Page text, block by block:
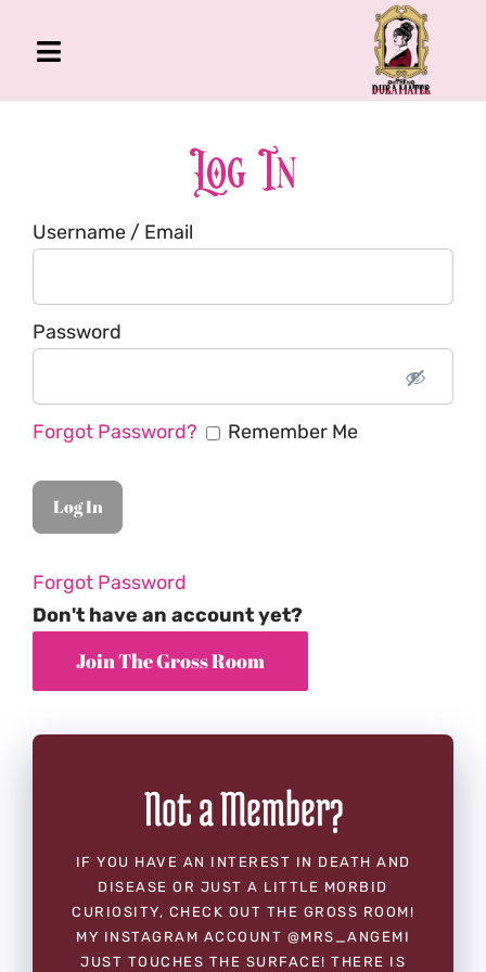
Toggle
Navigation
About Me
Book
Podcast
Log In
Username / Email
Password
Forgot Password? Remember Me
Forgot Password
Don't have an account yet?
Not a Member?
IF YOU HAVE AN INTEREST IN DEATH AND
DISEASE OR JUST A LITTLE MORBID
CURIOSITY, CHECK OUT THE GROSS ROOM!
MY INSTAGRAM ACCOUNT @MRS_ANGEMI
JUST TOUCHES THE SURFACE! THERE IS